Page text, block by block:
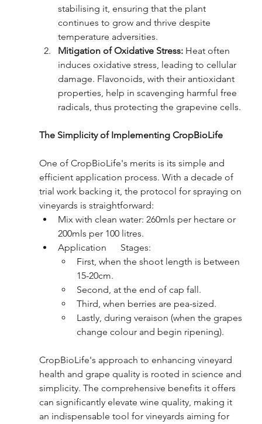
stabilising it, ensuring that the plant
continues to grow and thrive despite
temperature adversities.
Mitigation of Oxidative Stress: Heat often
induces oxidative stress, leading to cellular
damage. Flavonoids, with their antioxidant
properties, help in scavenging harmful free
radicals, thus protecting the grapevine cells.
The Simplicity of Implementing CropBioLife
One of CropBioLife's merits is its simple and
efficient application process. With a decade of
trial work backing it, the protocol for spraying on
vineyards is straightforward:
Mix with clean water: 260mls per hectare or
200mls per 100 litres.
Application      Stages:
First, when the shoot length is between
15-20cm.
Second, at the end of cap fall.
Third, when berries are pea-sized.
Lastly, during veraison (when the grapes
change colour and begin ripening).
CropBioLife's approach to enhancing vineyard
health and grape quality is rooted in science and
simplicity. The comprehensive benefits it offers
can significantly elevate wine quality, making it
an indispensable tool for vineyards aiming for